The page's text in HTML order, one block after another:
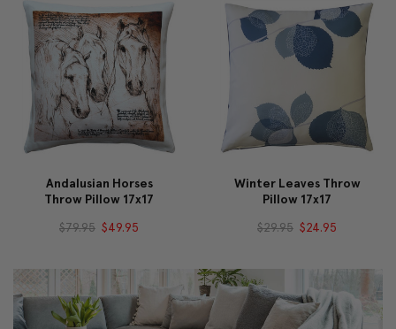
Andalusian Horses
Throw Pillow 17x17
$79.95 $49.95
Winter Leaves Throw
Pillow 17x17
$29.95 $24.95